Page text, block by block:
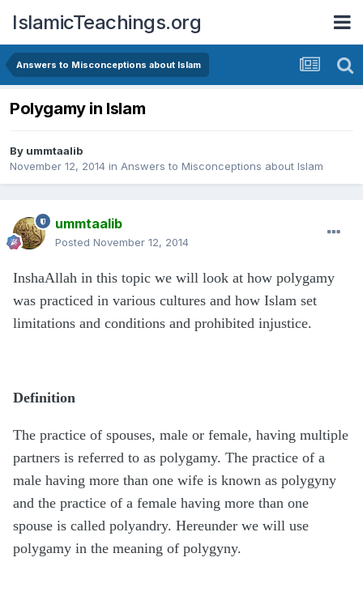
IslamicTeachings.org
Answers to Misconceptions about Islam
Polygamy in Islam
By ummtaalib
November 12, 2014 in Answers to Misconceptions about Islam
ummtaalib
Posted November 12, 2014
InshaAllah in this topic we will look at how polygamy
was practiced in various cultures and how Islam set
limitations and conditions and prohibited injustice.
Definition
The practice of spouses, male or female, having multiple
partners is referred to as polygamy. The practice of a
male having more than one wife is known as polygyny
and the practice of a female having more than one
spouse is called polyandry. Hereunder we will use
polygamy in the meaning of polygyny.